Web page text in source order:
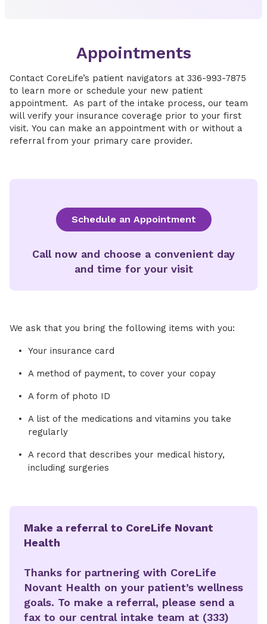
Appointments
Contact CoreLife’s patient navigators at 336-993-7875
to learn more or schedule your new patient
appointment. As part of the intake process, our team
will verify your insurance coverage prior to your first
visit. You can make an appointment with or without a
referral from your primary care provider.
Schedule an Appointment
Call now and choose a convenient day
and time for your visit
We ask that you bring the following items with you:
Your insurance card
A method of payment, to cover your copay
A form of photo ID
A list of the medications and vitamins you take
regularly
A record that describes your medical history,
including surgeries
Make a referral to CoreLife Novant
Health
Thanks for partnering with CoreLife
Novant Health on your patient’s wellness
goals. To make a referral, please send a
fax to our central intake team at (333)